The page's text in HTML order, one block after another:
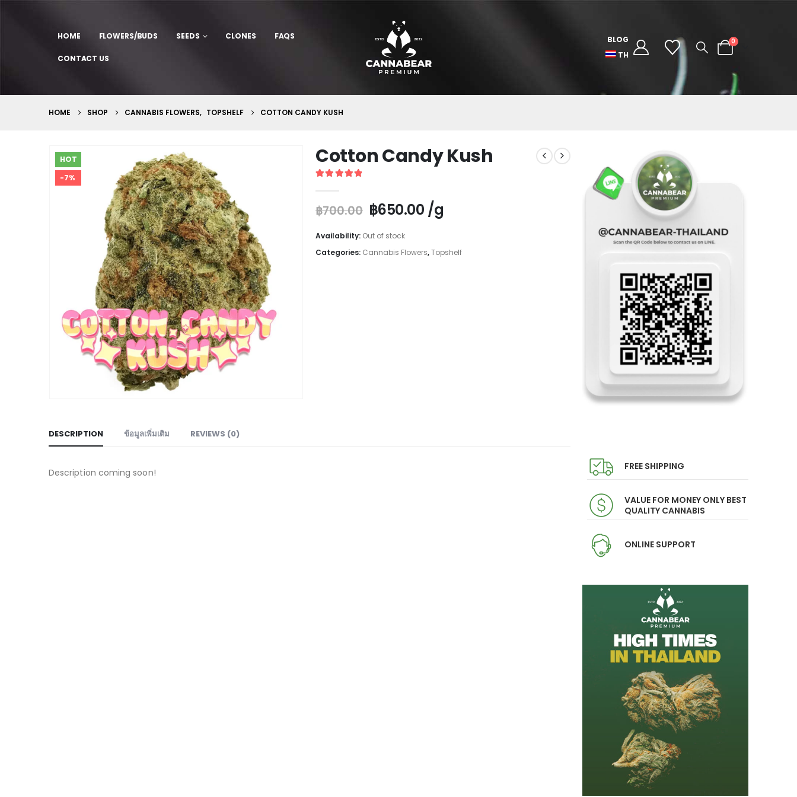
HOME FLOWERS/BUDS SEEDS CLONES FAQS
CONTACT US
BLOG
TH
0
HOME SHOP CANNABIS FLOWERS, TOPSHELF COTTON CANDY KUSH
HOT
-7%
Cotton Candy Kush
฿700.00 ฿650.00 /g
Availability: Out of stock
Categories: Cannabis Flowers,Topshelf
DESCRIPTION ข้อมูลเพิ่มเติม REVIEWS (0)
Description coming soon!
FREE SHIPPING
VALUE FOR MONEY ONLY BEST
QUALITY CANNABIS
ONLINE SUPPORT